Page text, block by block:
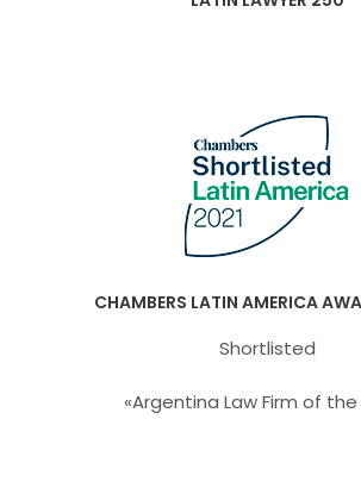
CHAMBERS LATIN AMERICA
Shortlisted
«Argentina Law Firm of the